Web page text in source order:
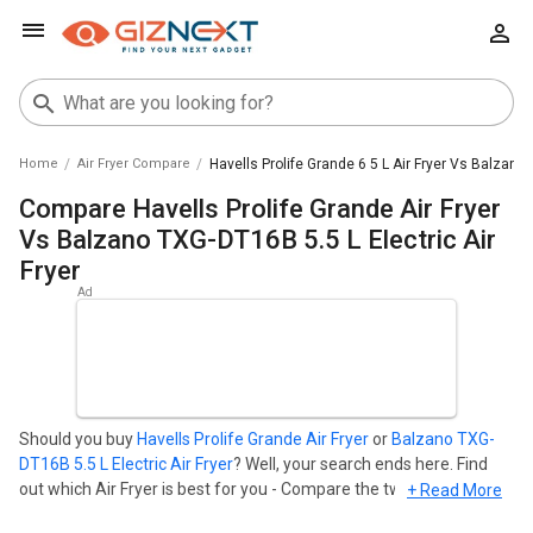
Home Air Fryer Compare Havells Prolife Grande 6 5 L Air Fryer Vs Balzano
Compare Havells Prolife Grande Air Fryer
Vs Balzano TXG-DT16B 5.5 L Electric Air
Fryer
Should you buy Havells Prolife Grande Air Fryeror Balzano TXG-
DT16B 5.5 L Electric Air Fryer? Well, your search ends here. Find
out which Air Fryer is best for you - Compare the two models on
+ Read More